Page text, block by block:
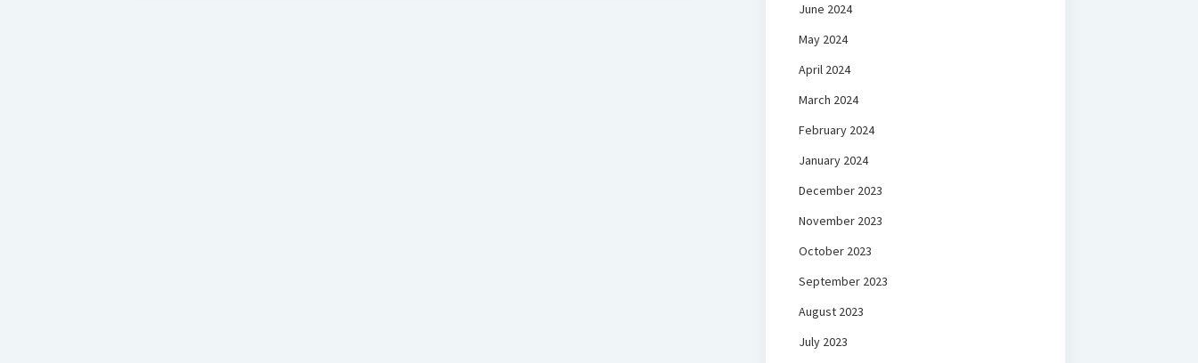
June 2024
May 2024
April 2024
March 2024
February 2024
January 2024
December 2023
November 2023
October 2023
September 2023
August 2023
July 2023